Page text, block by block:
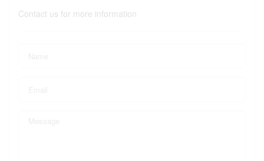
Contact us for more information